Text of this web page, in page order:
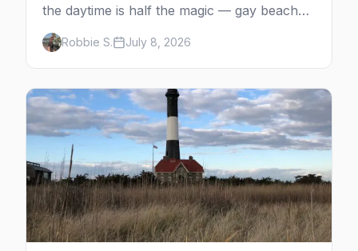
the daytime is half the magic — gay beaches,
whale watching, the Pilgrim Monument,
dune tours and a historic art colony. Here's
the complete guide to what to do in P-town
beyond the bars.
Robbie S. July 8, 2026